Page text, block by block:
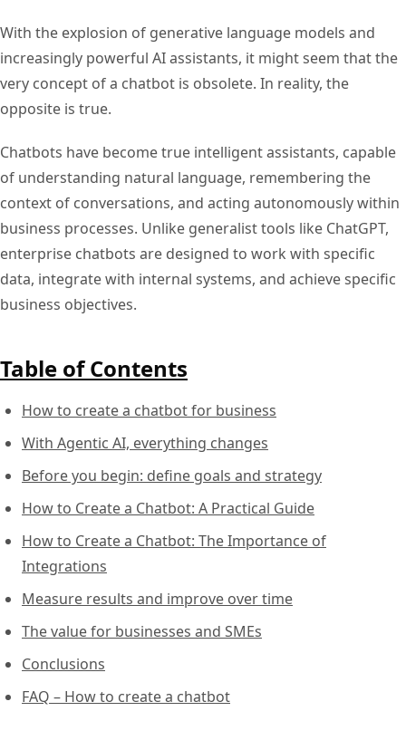
With the explosion of generative language models and
increasingly powerful AI assistants, it might seem that the
very concept of a chatbot is obsolete. In reality, the
opposite is true.
Chatbots have become true intelligent assistants, capable
of understanding natural language, remembering the
context of conversations, and acting autonomously within
business processes. Unlike generalist tools like ChatGPT,
enterprise chatbots are designed to work with specific
data, integrate with internal systems, and achieve specific
business objectives.
Table of Contents
How to create a chatbot for business
With Agentic AI, everything changes
Before you begin: define goals and strategy
How to Create a Chatbot: A Practical Guide
How to Create a Chatbot: The Importance of
Integrations
Measure results and improve over time
The value for businesses and SMEs
Conclusions
FAQ – How to create a chatbot